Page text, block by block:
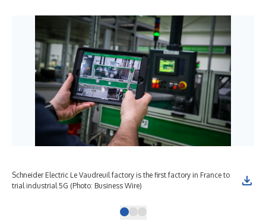
Schneider Electric Le Vaudreuil factory is the first factory in France to
trial industrial 5G (Photo: Business Wire)